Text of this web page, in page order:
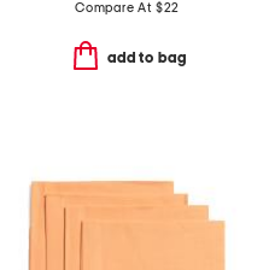
Compare At $22
add to bag